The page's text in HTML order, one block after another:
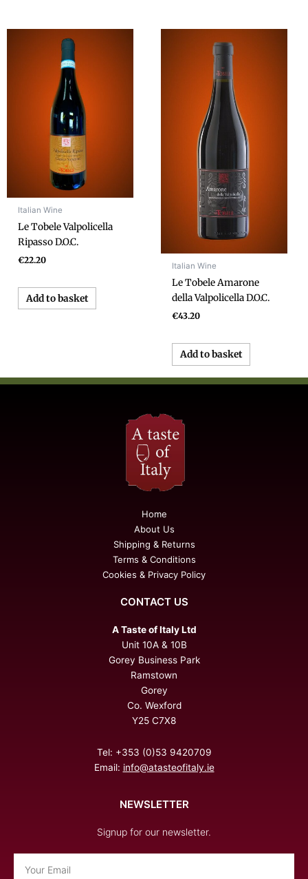
Italian Wine
Le Tobele Valpolicella
Ripasso D.O.C.
€22.20
Add to basket
Italian Wine
Le Tobele Amarone
della Valpolicella D.O.C.
€43.20
Add to basket
Home
About Us
Shipping & Returns
Terms & Conditions
Cookies & Privacy Policy
CONTACT US
A Taste of Italy Ltd
Unit 10A & 10B
Gorey Business Park
Ramstown
Gorey
Co. Wexford
Y25 C7X8
Tel: +353 (0)53 9420709
Email: info@atasteofitaly.ie
NEWSLETTER
Signup for our newsletter.